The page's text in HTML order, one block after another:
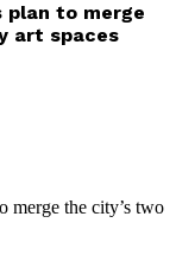
plan to merge
art spaces